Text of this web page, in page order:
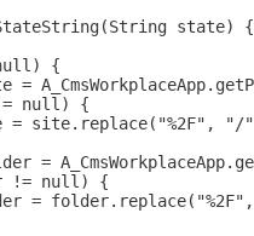
state) {
{
=
null) {
= site.replace("%2F", "/
=
!= null) {
=